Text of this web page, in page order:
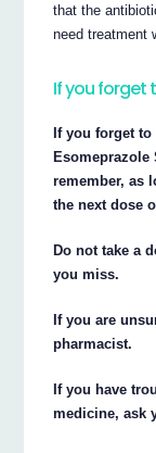
that the
need treatment
If you forget
If you forget
Esomeprazole
remember, as
the next dose
Do not take a
you miss.
If you are
pharmacist.
If you have
medicine, ask